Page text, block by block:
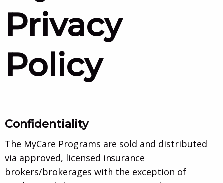
Privacy
Policy
Confidentiality
The MyCare Programs are sold and distributed
via approved, licensed insurance
brokers/brokerages with the exception of